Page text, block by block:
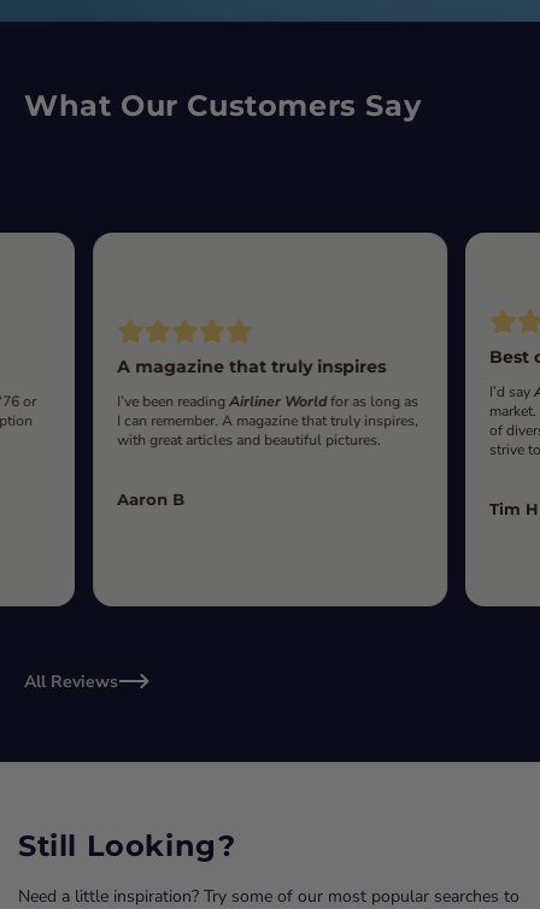
What Our Customers Say
or
A magazine that truly inspires
I’ve been readingAirliner Worldfor as long as
I can remember. A magazine that truly inspires,
with great articles and beautiful pictures.
Aaron B
Best
I’d say
of
strive
Tim H
All Reviews
Still Looking?
Need a little inspiration? Try some of our most popular searches to